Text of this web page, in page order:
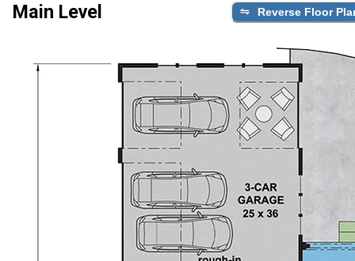
Main Level Reverse Floor